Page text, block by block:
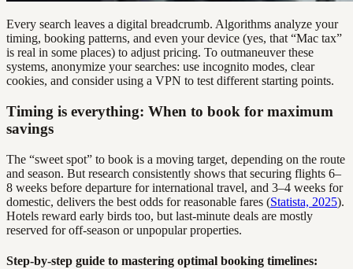
Every search leaves a digital breadcrumb. Algorithms analyze your
timing, booking patterns, and even your device (yes, that “Mac tax”
is real in some places) to adjust pricing. To outmaneuver these
systems, anonymize your searches: use incognito modes, clear
cookies, and consider using a VPN to test different starting points.
Timing is everything: When to book for maximum
savings
The “sweet spot” to book is a moving target, depending on the route
and season. But research consistently shows that securing flights 6–
8 weeks before departure for international travel, and 3–4 weeks for
domestic, delivers the best odds for reasonable fares (Statista, 2025).
Hotels reward early birds too, but last-minute deals are mostly
reserved for off-season or unpopular properties.
Step-by-step guide to mastering optimal booking timelines: